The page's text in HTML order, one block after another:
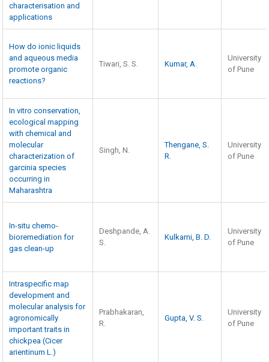
characterisation and
applications
How do ionic liquids
and aqueous media
promote organic
reactions?
Tiwari, S. S. Kumar, A.
University
of Pune
In vitro conservation,
ecological mapping
with chemical and
molecular
characterization of
garcinia species
occurring in
Maharashtra
Singh, N.
Thengane, S.
R.
University
of Pune
In-situ chemo-
bioremediation for
gas clean-up
Deshpande, A.
S.
Kulkarni, B. D.
University
of Pune
Intraspecific map
development and
molecular analysis for
agronomically
important traits in
chickpea (Cicer
arientinum L.)
Prabhakaran,
R.
Gupta, V. S.
University
of Pune